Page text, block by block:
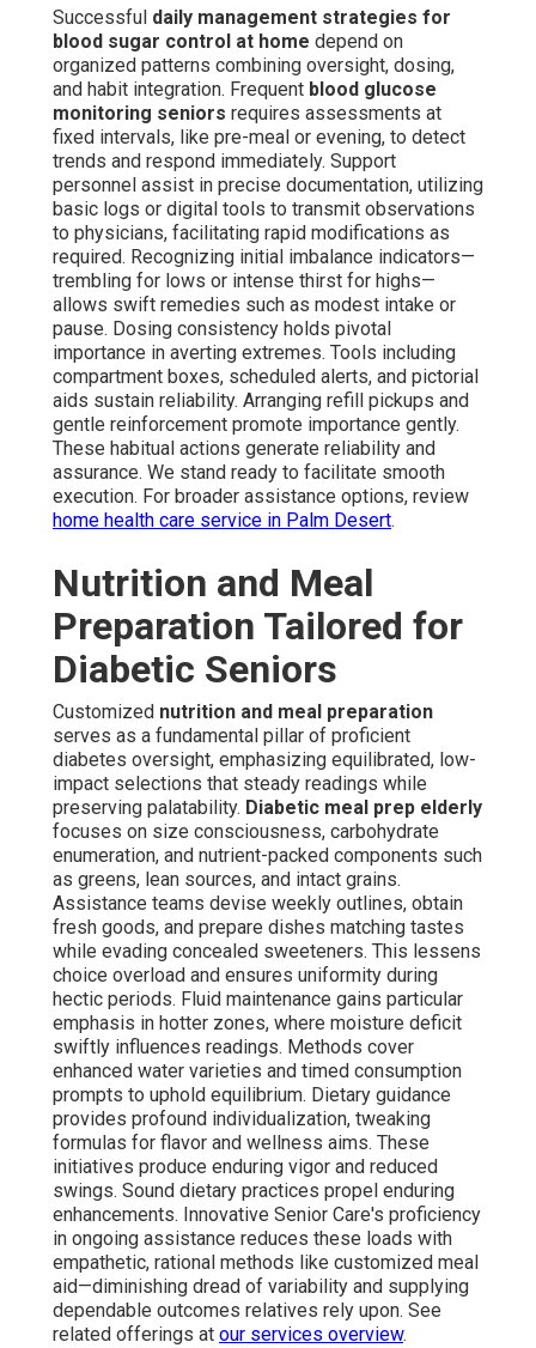
Successful daily management strategies for
blood sugar control at home depend on
organized patterns combining oversight, dosing,
and habit integration. Frequent blood glucose
monitoring seniors requires assessments at
fixed intervals, like pre-meal or evening, to detect
trends and respond immediately. Support
personnel assist in precise documentation, utilizing
basic logs or digital tools to transmit observations
to physicians, facilitating rapid modifications as
required. Recognizing initial imbalance indicators—
trembling for lows or intense thirst for highs—
allows swift remedies such as modest intake or
pause. Dosing consistency holds pivotal
importance in averting extremes. Tools including
compartment boxes, scheduled alerts, and pictorial
aids sustain reliability. Arranging refill pickups and
gentle reinforcement promote importance gently.
These habitual actions generate reliability and
assurance. We stand ready to facilitate smooth
execution. For broader assistance options, review
home health care service in Palm Desert.
Nutrition and Meal
Preparation Tailored for
Diabetic Seniors
Customized nutrition and meal preparation
serves as a fundamental pillar of proficient
diabetes oversight, emphasizing equilibrated, low-
impact selections that steady readings while
preserving palatability. Diabetic meal prep elderly
focuses on size consciousness, carbohydrate
enumeration, and nutrient-packed components such
as greens, lean sources, and intact grains.
Assistance teams devise weekly outlines, obtain
fresh goods, and prepare dishes matching tastes
while evading concealed sweeteners. This lessens
choice overload and ensures uniformity during
hectic periods. Fluid maintenance gains particular
emphasis in hotter zones, where moisture deficit
swiftly influences readings. Methods cover
enhanced water varieties and timed consumption
prompts to uphold equilibrium. Dietary guidance
provides profound individualization, tweaking
formulas for flavor and wellness aims. These
initiatives produce enduring vigor and reduced
swings. Sound dietary practices propel enduring
enhancements. Innovative Senior Care's proficiency
in ongoing assistance reduces these loads with
empathetic, rational methods like customized meal
aid—diminishing dread of variability and supplying
dependable outcomes relatives rely upon. See
related offerings at our services overview.